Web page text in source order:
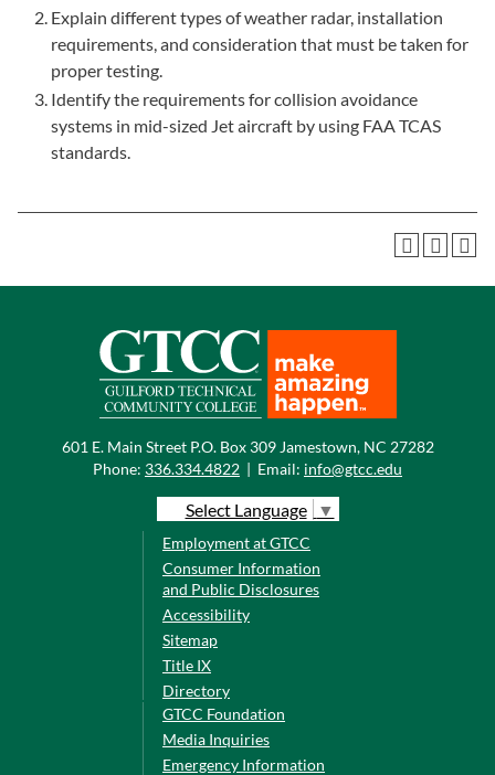
Explain different types of weather radar, installation
requirements, and consideration that must be taken for
proper testing.
Identify the requirements for collision avoidance
systems in mid-sized Jet aircraft by using FAA TCAS
standards.
601 E. Main Street P.O. Box 309 Jamestown, NC 27282
Phone: 336.334.4822 | Email: info@gtcc.edu
Select Language ▼
Employment at GTCC
Consumer Information
and Public Disclosures
Accessibility
Sitemap
Title IX
Directory
GTCC Foundation
Media Inquiries
Emergency Information